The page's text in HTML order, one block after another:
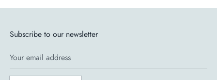
Subscribe to our newsletter
Your email address